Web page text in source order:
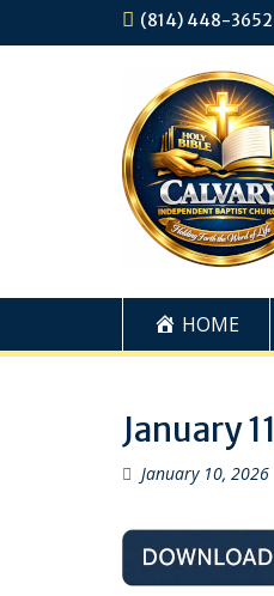
(814) 448-3652
HOME
January 11
January 10, 2026